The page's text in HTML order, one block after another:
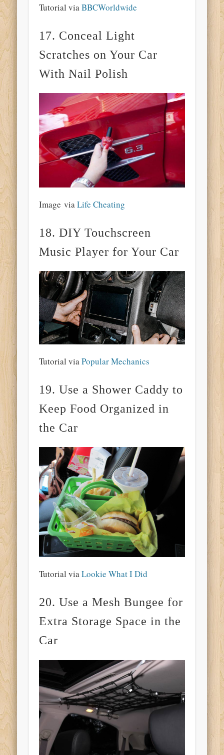
Tutorial viaBBCWorldwide
17. Conceal Light
Scratches on Your Car
With Nail Polish
Image viaLife Cheating
18. DIY Touchscreen
Music Player for Your Car
Tutorial viaPopular Mechanics
19. Use a Shower Caddy to
Keep Food Organized in
the Car
Tutorial viaLookie What I Did
20. Use a Mesh Bungee for
Extra Storage Space in the
Car